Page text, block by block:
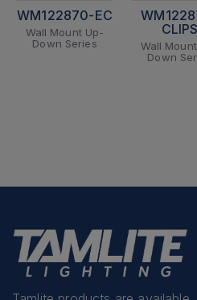
WM122870-EC
Wall Mount Up-
Down Series
CLIPS
Wall
Down